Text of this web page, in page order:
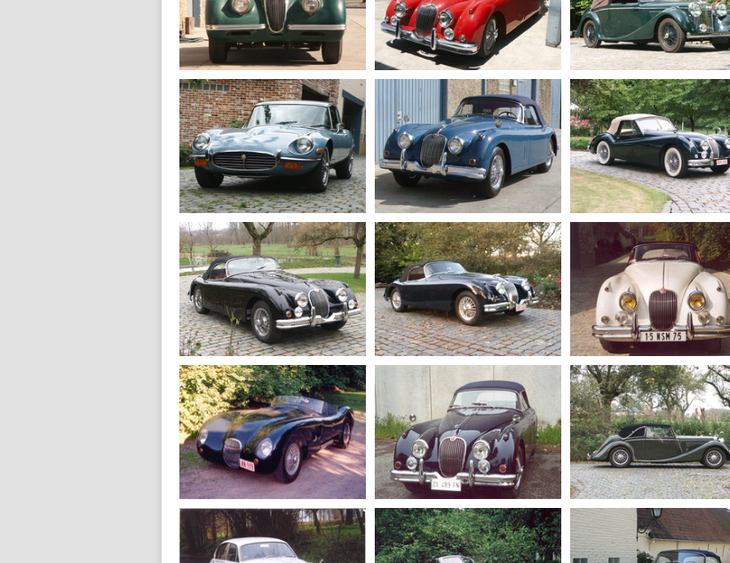
1952Jaguar XK 120
SE Fixedhead coupe
1940Jaguar SS 100
1958Jaguar XK 150
Drophead
1949Jaguar XK 120
Aluminum roadster
1958Jaguar XK 150
roadster 3.4
1948Jaguar MK 4
Drophead 3.5 L.
1971 Jaguar E V12
Fixed Head
1959Jaguar XK 150
Drophead 3.4
1955Jaguar XK 140
Drphead
1960Jaguar XK 150 S
roadster
1958Jaguar XK 150
roadster 3.4
1959Jaguar XK 150 S
Roadster 3.4